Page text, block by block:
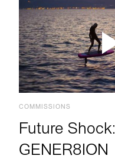
COMMISSIONS
Future Shock:
GENER8ION